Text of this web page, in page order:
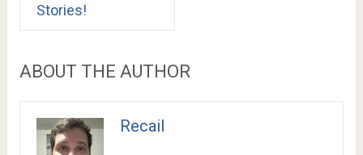
Stories!
ABOUT THE AUTHOR
Recail